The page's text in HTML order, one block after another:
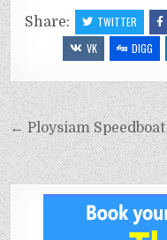
Share: TWITTER
VK
DIGG
← Ploysiam Speedboat